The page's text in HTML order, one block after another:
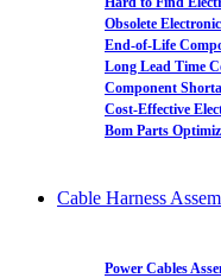
Obsolete
End-of-Life
Long Lead Time
Component
Cost-Effective
Bom Parts
Cable Harness
Power Cables